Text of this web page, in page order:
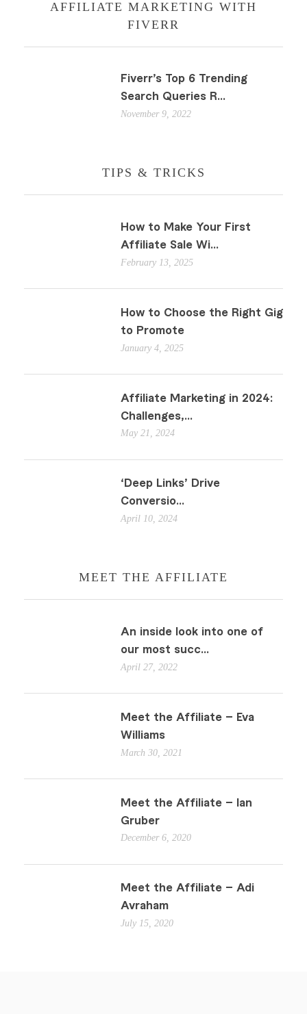
AFFILIATE MARKETING WITH
FIVERR
Fiverr’s Top 6 Trending
Search Queries R...
November 9, 2022
TIPS & TRICKS
How to Make Your First
Affiliate Sale Wi...
February 13, 2025
How to Choose the Right Gig
to Promote
January 4, 2025
Affiliate Marketing in 2024:
Challenges,...
May 21, 2024
‘Deep Links’ Drive
Conversio...
April 10, 2024
MEET THE AFFILIATE
An inside look into one of
our most succ...
April 27, 2022
Meet the Affiliate – Eva
Williams
March 30, 2021
Meet the Affiliate – Ian
Gruber
December 6, 2020
Meet the Affiliate – Adi
Avraham
July 15, 2020